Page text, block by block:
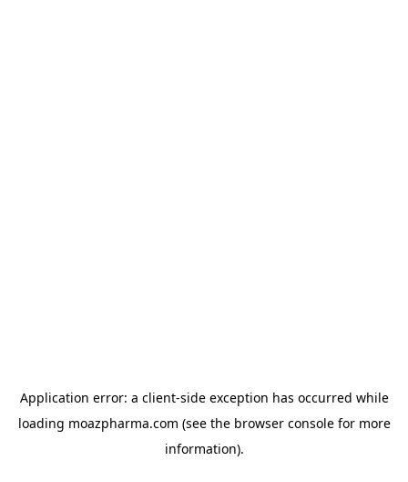
Application error: a client-side exception has occurred while
loading moazpharma.com (see the browser consolefor more
information).